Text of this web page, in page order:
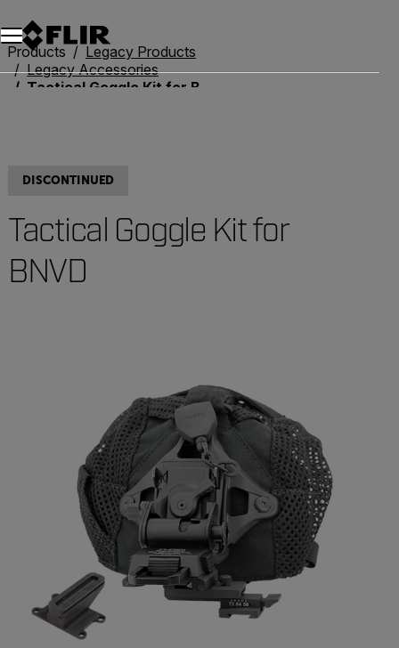
Products
Legacy Products
Legacy Accessories
Tactical Goggle Kit for BNVD
DISCONTINUED
Tactical Goggle Kit for
BNVD